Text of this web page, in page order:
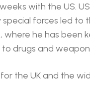
with the US.
forces led
where he has been
drugs and
the UK and the